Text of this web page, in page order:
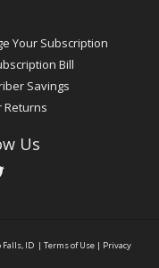
Your Subscription
Bill
Savings
Returns
Us
ID | Terms of Use | Privacy